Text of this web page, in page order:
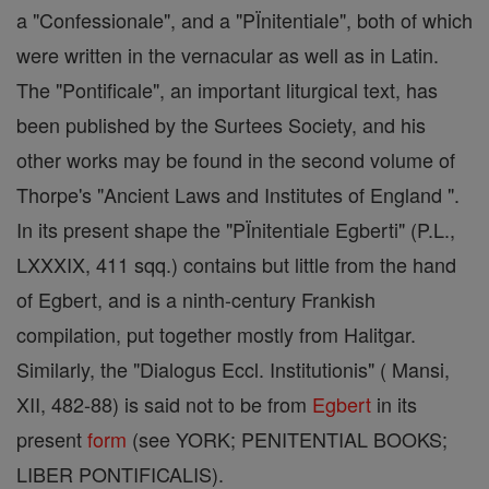
a "Confessionale", and a "PÏnitentiale", both of which
were written in the vernacular as well as in Latin.
The "Pontificale", an important liturgical text, has
been published by the Surtees Society, and his
other works may be found in the second volume of
Thorpe's "Ancient Laws and Institutes of England ".
In its present shape the "PÏnitentiale Egberti" (P.L.,
LXXXIX, 411 sqq.) contains but little from the hand
of Egbert, and is a ninth-century Frankish
compilation, put together mostly from Halitgar.
Similarly, the "Dialogus Eccl. Institutionis" ( Mansi,
XII, 482-88) is said not to be from Egbert in its
presentform (see YORK; PENITENTIAL BOOKS;
LIBER PONTIFICALIS).